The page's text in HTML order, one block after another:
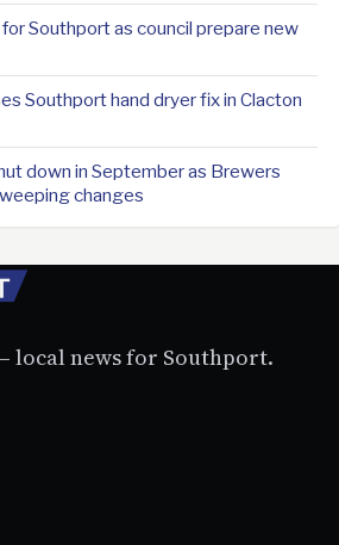
Southport as council prepare new
Southport hand dryer fix in Clacton
down in September as Brewers
changes
local news for Southport.